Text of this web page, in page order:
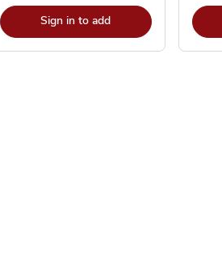
Sign in to add